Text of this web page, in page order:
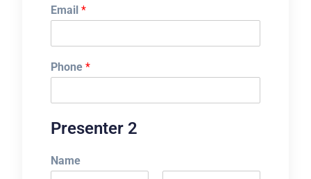
Email *
Phone *
Presenter 2
Name